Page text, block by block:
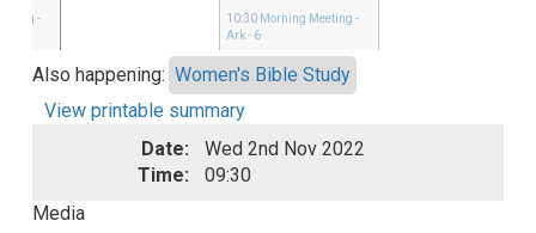
-
10:30 Morning Meeting -
Ark - 6
Also happening: Women's Bible Study
View printable summary
Date:
Wed 2nd Nov 2022
Time:
09:30
Media